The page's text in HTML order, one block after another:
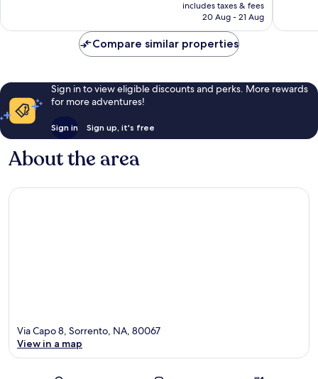
is
includes taxes & fees
20 Aug - 21 Aug
Compare similar properties
Sign in to view eligible discounts and perks. More rewards
for more adventures!
Sign in Sign up, it's free
About the area
Via Capo 8, Sorrento, NA, 80067
View in a map